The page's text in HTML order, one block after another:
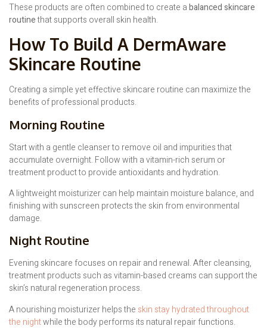
These products are often combined to create abalanced skincare
routinethat supports overall skin health.
How To Build A DermAware
Skincare Routine
Creating a simple yet effective skincare routine can maximize the
benefits of professional products.
Morning Routine
Start with a gentle cleanser to remove oil and impurities that
accumulate overnight. Follow with a vitamin-rich serum or
treatment product to provide antioxidants and hydration.
A lightweight moisturizer can help maintain moisture balance, and
finishing with sunscreen protects the skin from environmental
damage.
Night Routine
Evening skincare focuses on repair and renewal. After cleansing,
treatment products such as vitamin-based creams can support the
skin’s natural regeneration process.
A nourishing moisturizer helps the skin stay hydrated throughout
the nightwhile the body performs its natural repair functions.